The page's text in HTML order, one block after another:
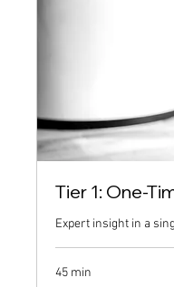
Tier 1: One-
Expert insight in a
45 min